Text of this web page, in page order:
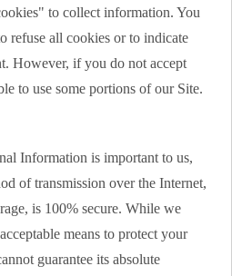
to collect information. You
refuse all cookies or to indicate
However, if you do not accept
to use some portions of our Site.
Information is important to us,
of transmission over the Internet,
is 100% secure. While we
means to protect your
guarantee its absolute